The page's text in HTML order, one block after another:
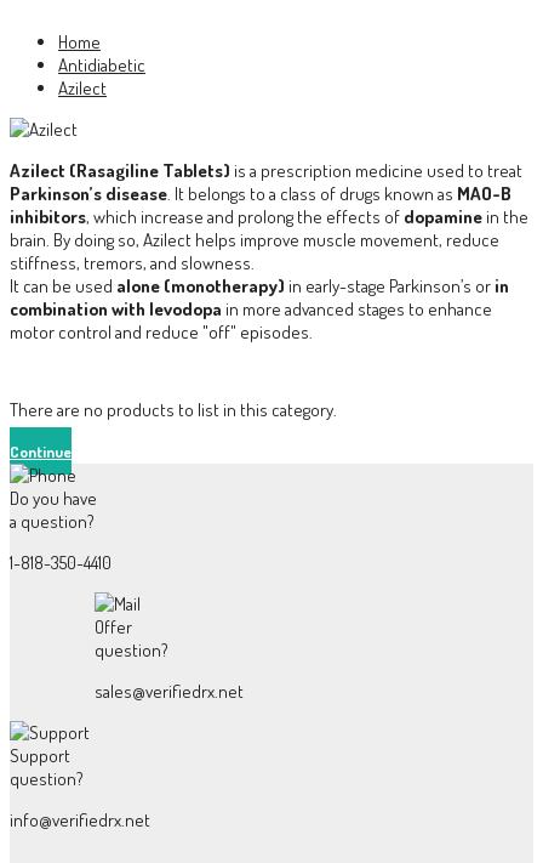
Home
Antidiabetic
Azilect
Azilect (Rasagiline Tablets) is a prescription medicine used to treat
Parkinson’s disease. It belongs to a class of drugs known as MAO-B
inhibitors, which increase and prolong the effects of dopamine in the
brain. By doing so, Azilect helps improve muscle movement, reduce
stiffness, tremors, and slowness.
It can be used alone (monotherapy) in early-stage Parkinson’s or in
combination with levodopa in more advanced stages to enhance
motor control and reduce "off" episodes.
There are no products to list in this category.
Continue
Do you have
a question?
1-818-350-4410
Offer
question?
sales@verifiedrx.net
Support
question?
info@verifiedrx.net